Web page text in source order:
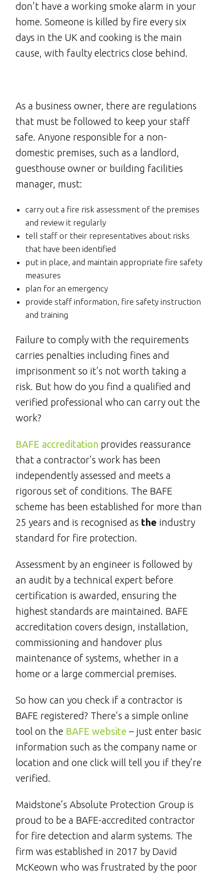
don’t have a working smoke alarm in your
home. Someone is killed by fire every six
days in the UK and cooking is the main
cause, with faulty electrics close behind.
As a business owner, there are regulations
that must be followed to keep your staff
safe. Anyone responsible for a non-
domestic premises, such as a landlord,
guesthouse owner or building facilities
manager, must:
carry out a fire risk assessment of the premises
and review it regularly
tell staff or their representatives about risks
that have been identified
put in place, and maintain appropriate fire safety
measures
plan for an emergency
provide staff information, fire safety instruction
and training
Failure to comply with the requirements
carries penalties including fines and
imprisonment so it’s not worth taking a
risk. But how do you find a qualified and
verified professional who can carry out the
work?
BAFE accreditation provides reassurance
that a contractor’s work has been
independently assessed and meets a
rigorous set of conditions. The BAFE
scheme has been established for more than
25 years and is recognised as the industry
standard for fire protection.
Assessment by an engineer is followed by
an audit by a technical expert before
certification is awarded, ensuring the
highest standards are maintained. BAFE
accreditation covers design, installation,
commissioning and handover plus
maintenance of systems, whether in a
home or a large commercial premises.
So how can you check if a contractor is
BAFE registered? There’s a simple online
tool on the BAFE website – just enter basic
information such as the company name or
location and one click will tell you if they’re
verified.
Maidstone’s Absolute Protection Group is
proud to be a BAFE-accredited contractor
for fire detection and alarm systems. The
firm was established in 2017 by David
McKeown who was frustrated by the poor